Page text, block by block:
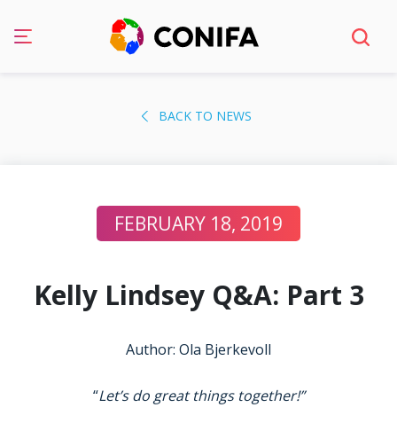
BACK TO NEWS
FEBRUARY 18, 2019
Kelly Lindsey Q&A: Part 3
Author: Ola Bjerkevoll
“Let’s do great things together!”